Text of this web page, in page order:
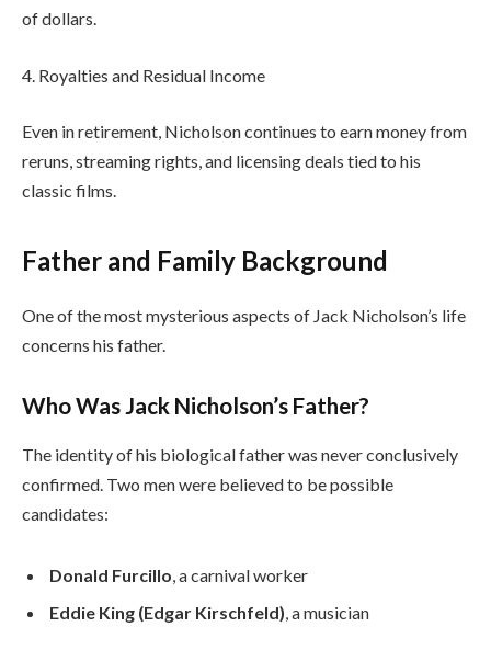
of dollars.
4. Royalties and Residual Income
Even in retirement, Nicholson continues to earn money from
reruns, streaming rights, and licensing deals tied to his
classic films.
Father and Family Background
One of the most mysterious aspects of Jack Nicholson’s life
concerns his father.
Who Was Jack Nicholson’s Father?
The identity of his biological father was never conclusively
confirmed. Two men were believed to be possible
candidates:
Donald Furcillo , a carnival worker
Eddie King (Edgar Kirschfeld) , a musician